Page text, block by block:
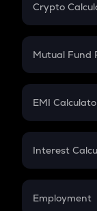
Crypto
Crypto SIP
Crypto
Mutual Fund
Mutual Fund
EMI
EMI
Credit Card
Interest
Compound
Employment